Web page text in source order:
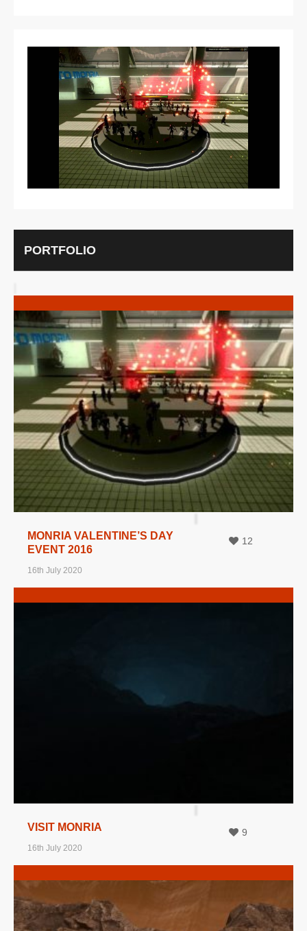
PORTFOLIO
VIEW IMAGE
MORE INFO
MONRIA VALENTINE’S DAY
EVENT 2016
16th July 2020
12
VIEW IMAGE
MORE INFO
VISIT MONRIA
16th July 2020
9